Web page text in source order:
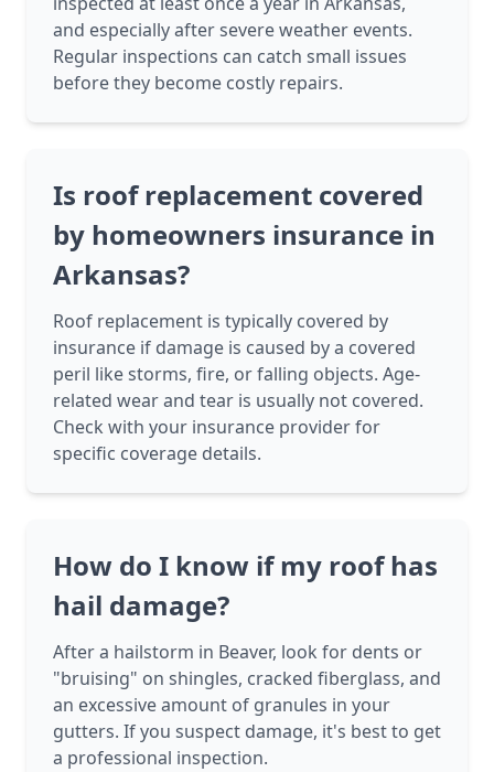
and especially after severe weather events.
Regular inspections can catch small issues
before they become costly repairs.
Is roof replacement covered
by homeowners insurance in
Arkansas?
Roof replacement is typically covered by
insurance if damage is caused by a covered
peril like storms, fire, or falling objects. Age-
related wear and tear is usually not covered.
Check with your insurance provider for
specific coverage details.
How do I know if my roof has
hail damage?
After a hailstorm in Beaver, look for dents or
"bruising" on shingles, cracked fiberglass, and
an excessive amount of granules in your
gutters. If you suspect damage, it's best to get
a professional inspection.